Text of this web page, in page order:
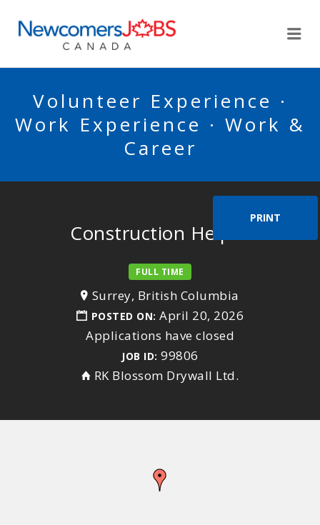
Volunteer Experience ·
Work Experience · Work &
Career
PRINT
Construction Helper
FULL TIME
Surrey, British Columbia
POSTED ON: April 20, 2026
Applications have closed
JOB ID: 99806
RK Blossom Drywall Ltd.